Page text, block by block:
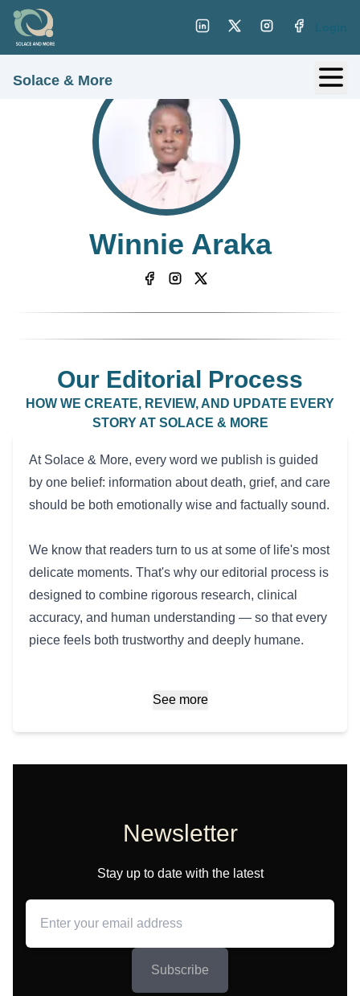
Login
Solace & More
Winnie Araka
Our Editorial Process
HOW WE CREATE, REVIEW, AND UPDATE EVERY
STORY AT SOLACE & MORE
At Solace & More, every word we publish is guided
by one belief: information about death, grief, and care
should be both emotionally wise and factually sound.
We know that readers turn to us at some of life's most
delicate moments. That's why our editorial process is
designed to combine rigorous research, clinical
accuracy, and human understanding — so that every
piece feels both trustworthy and deeply humane.
See more
Newsletter
Stay up to date with the latest
Subscribe